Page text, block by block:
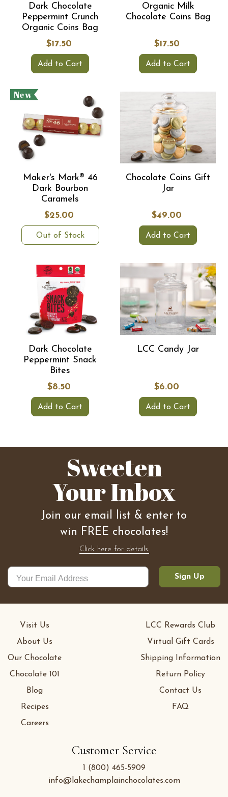
Dark Chocolate
Peppermint Crunch
Organic Coins Bag
$17.50
Add to Cart
Organic Milk
Chocolate Coins Bag
$17.50
Add to Cart
New
Maker's Mark® 46
Dark Bourbon
Caramels
$25.00
Out of Stock
Chocolate Coins Gift
Jar
$49.00
Add to Cart
Dark Chocolate
Peppermint Snack
Bites
$8.50
Add to Cart
LCC Candy Jar
$6.00
Add to Cart
Sweeten
Your Inbox
Join our email list & enter to
win FREE chocolates!
Click here for details.
Sign Up
Customer Service
1 (800) 465-5909
info@lakechamplainchocolates.com
Visit Us
About Us
Our Chocolate
Chocolate 101
Blog
Recipes
Careers
LCC Rewards Club
Virtual Gift Cards
Shipping Information
Return Policy
Contact Us
FAQ